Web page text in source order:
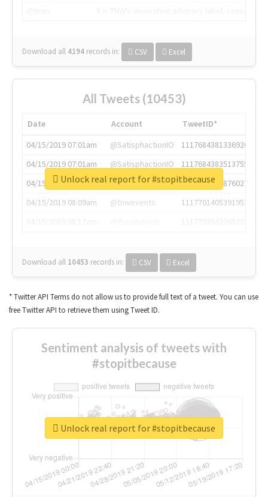
Download all 4194 records in: CSV Excel
All Tweets (10453)
Date Account
TweetID*
04/15/2019 07:01am
@SatisphactionIO
1117684381336920064
04/15/2019 07:01am
@SatisphactionIO
1117684383513755649
04/15/2019 07:03am
@annaercilla
1117684805876027392
04/15/2019 08:09am
@tnwevents
1117701405391953920
Download all 10453 records in: CSV Excel
Unlock real report for #stopitbecause
* Twitter API Terms do not allow us to provide full text of a tweet. You can use
free Twitter API to retrieve them using Tweet ID.
Sentiment analysis of tweets with
#stopitbecause
Unlock real report for #stopitbecause